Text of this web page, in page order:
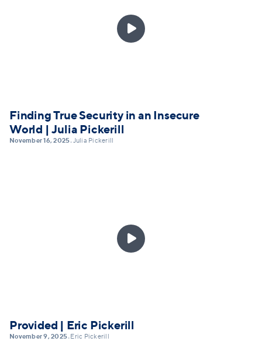

Finding True Security in an Insecure
World | Julia Pickerill
November 16, 2025•Julia Pickerill

Provided | Eric Pickerill
November 9, 2025• Eric Pickerill